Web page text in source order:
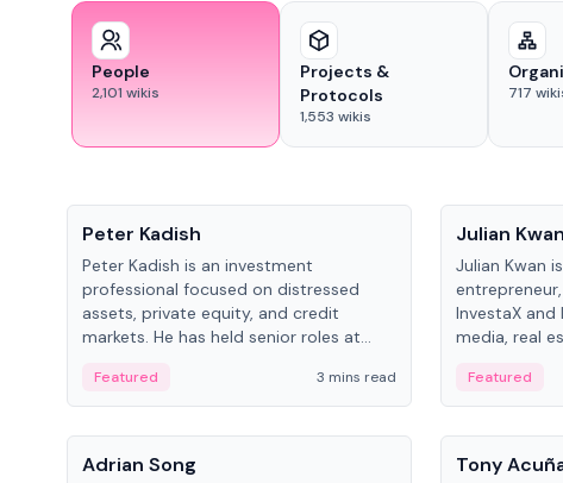
People
2,101 wikis
Projects &
Protocols
1,553 wikis
717
Peter Kadish
Peter Kadish is an investment
professional focused on distressed
assets, private equity, and credit
markets. He has held senior roles at
and RUSNANO, with a career spanning
Switzerland and Russia.
Featured 3 mins read
Julian Kwan
Julian Kwan
InvestaX and
media, real
assets.
Featured
People
Adrian Song
People
Tony